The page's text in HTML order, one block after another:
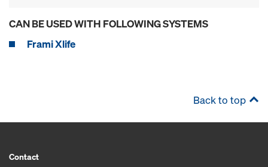
CAN BE USED WITH FOLLOWING SYSTEMS
Frami Xlife
Back to top
Contact